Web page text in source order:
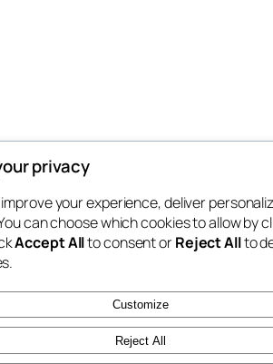
privacy
your experience, deliver
can choose which cookies to allow by
Accept Allto consent orReject Allto
Customize
Reject All